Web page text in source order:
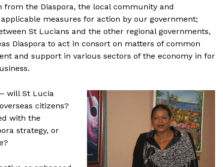
the Diaspora, the local community and
measures for action by our government;
St Lucians and the other regional governments,
Diaspora to act in consort on matters of common
and support in various sectors of the economy in for
will St Lucia
citizens?
with the
strategy, or